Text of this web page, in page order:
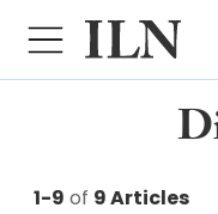
1-9 of 9 Articles